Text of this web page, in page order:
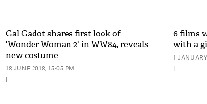
Gal Gadot shares first look of
'Wonder Woman 2' in WW84, reveals
new costume
18 JUNE 2018, 15:05 PM
|
6 films
with a
1
|